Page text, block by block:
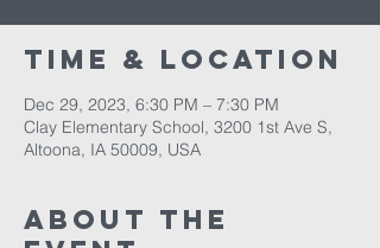
Time & Location
Dec 29, 2023, 6:30 PM – 7:30 PM
Clay Elementary School, 3200 1st Ave S,
Altoona, IA 50009, USA
About The